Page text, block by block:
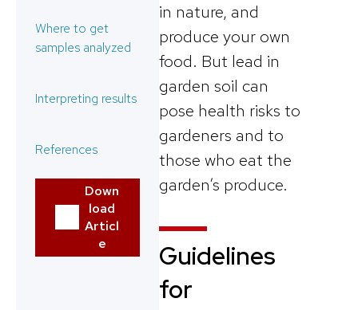
Where to get
samples analyzed
Interpreting results
References
Down
load
Articl
e
in nature, and
produce your own
food. But lead in
garden soil can
pose health risks to
gardeners and to
those who eat the
garden’s produce.
Guidelines
for